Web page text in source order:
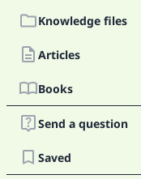
Knowledge files
Articles
Books
Send a question
Saved